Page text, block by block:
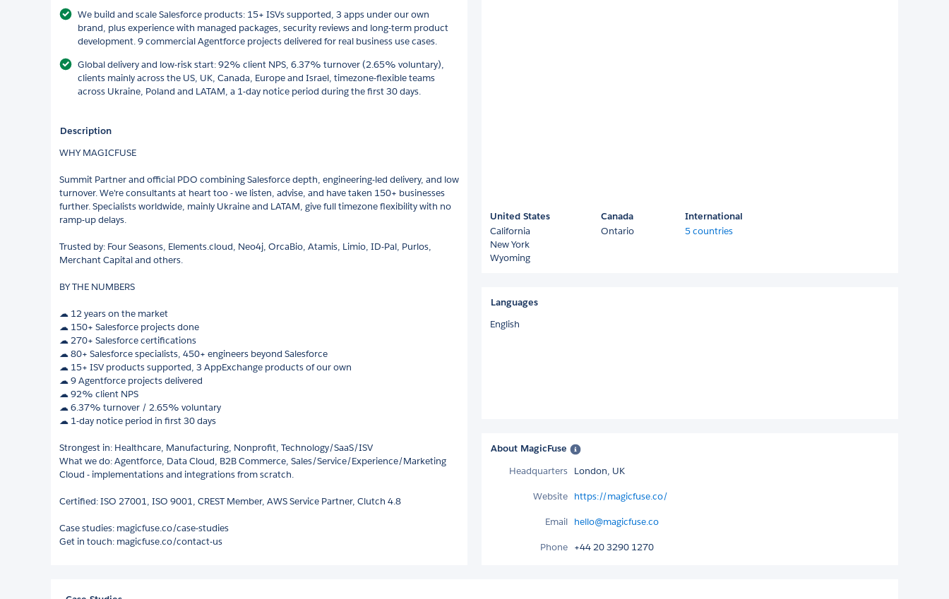
We build and scale Salesforce products: 15+ ISVs supported, 3 apps under our own
brand, plus experience with managed packages, security reviews and long-term product
development. 9 commercial Agentforce projects delivered for real business use cases.
Global delivery and low-risk start: 92% client NPS, 6.37% turnover (2.65% voluntary),
clients mainly across the US, UK, Canada, Europe and Israel, timezone-flexible teams
across Ukraine, Poland and LATAM, a 1-day notice period during the first 30 days.
Description
WHY MAGICFUSE
Summit Partner and official PDO combining Salesforce depth, engineering-led delivery, and low
turnover. We're consultants at heart too - we listen, advise, and have taken 150+ businesses
further. Specialists worldwide, mainly Ukraine and LATAM, give full timezone flexibility with no
ramp-up delays.
Trusted by: Four Seasons, Elements.cloud, Neo4j, OrcaBio, Atamis, Limio, ID-Pal, Purlos,
Merchant Capital and others.
BY THE NUMBERS
☁︎ 12 years on the market
☁︎ 150+ Salesforce projects done
☁︎ 270+ Salesforce certifications
☁︎ 80+ Salesforce specialists, 450+ engineers beyond Salesforce
☁ 15+ ISV products supported, 3 AppExchange products of our own
☁ 9 Agentforce projects delivered
☁ 92% client NPS
☁ 6.37% turnover / 2.65% voluntary
☁ 1-day notice period in first 30 days
Strongest in: Healthcare, Manufacturing, Nonprofit, Technology/SaaS/ISV
What we do: Agentforce, Data Cloud, B2B Commerce, Sales/Service/Experience/Marketing
Cloud - implementations and integrations from scratch.
Certified: ISO 27001, ISO 9001, CREST Member, AWS Service Partner, Clutch 4.8
Case studies: magicfuse.co/case-studies
Get in touch: magicfuse.co/contact-us
United States
California
New York
Wyoming
Canada
Ontario
International
5 countries
Languages
English
About MagicFuse
Headquarters London, UK
Website https://magicfuse.co/
Email hello@magicfuse.co
Phone +44 20 3290 1270